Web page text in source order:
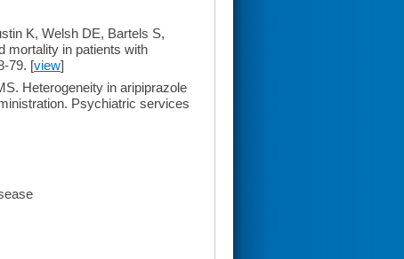
K, Welsh DE, Bartels S,
mortality in patients with
79. [view]
Heterogeneity in aripiprazole
Psychiatric services